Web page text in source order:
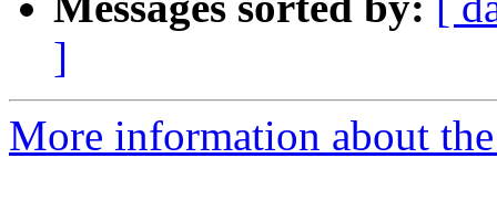
]
More information about